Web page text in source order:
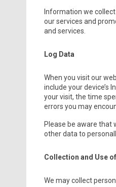
Information we
our services and
and services.
Log Data
When you visit our
include your device’s
your visit, the time
errors you may
Please be aware that
other data to
Collection and Use
We may collect